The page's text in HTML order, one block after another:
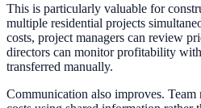
This is particularly valuable for
multiple residential projects
costs, project managers can review
directors can monitor profitability
transferred manually.
Communication also improves. Team